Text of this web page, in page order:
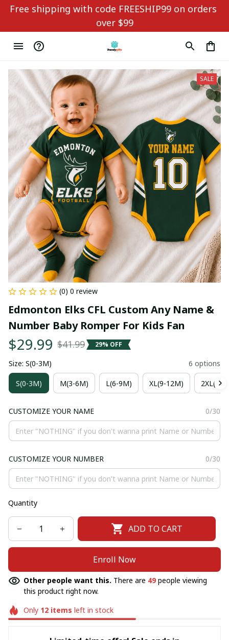
Free shipping with code FREESHIP99 on orders
over $99
SALE
(0) 0 review
Edmonton Elks CFL Custom Any Name &
Number Baby Romper For Kids Fan
$29.99 $41.99 29% OFF
Size: S(0-3M) 6 options
S(0-3M) M(3-6M) L(6-9M) XL(9-12M) 2XL(12-
CUSTOMIZE YOUR NAME 0/30
CUSTOMIZE YOUR NUMBER 0/30
Quantity
ADD TO CART
Enroll Now
Other people want this. There are 49people viewing
this product right now.
Only 12items left in stock